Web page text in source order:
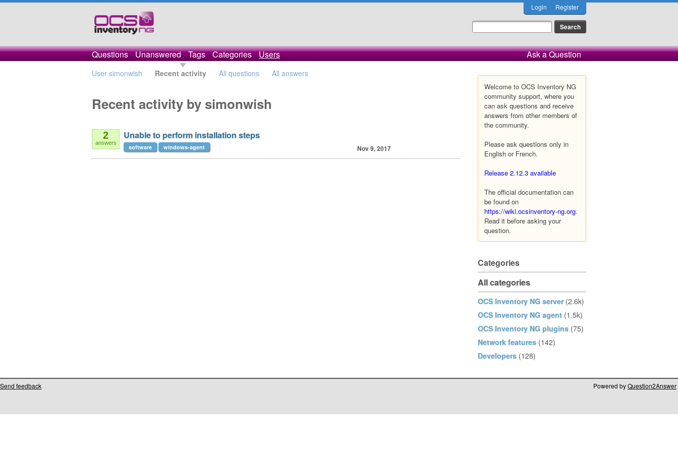
Login Register
Questions Unanswered Tags Categories Users Ask a Question
User simonwish Recent activity All questions All answers
Welcome to OCS Inventory NG
community support, where you
can ask questions and receive
answers from other members of
the community.
Please ask questions only in
English or French.
Release 2.12.3 available
The official documentation can
be found on
https://wiki.ocsinventory-ng.org.
Read it before asking your
question.
Categories
All categories
OCS Inventory NG server (2.6k)
OCS Inventory NG agent (1.5k)
OCS Inventory NG plugins (75)
Network features (142)
Developers (128)
Recent activity by simonwish
2
answers
Unable to perform installation steps
Nov 9, 2017
software windows-agent
Send feedback Powered byQuestion2Answer